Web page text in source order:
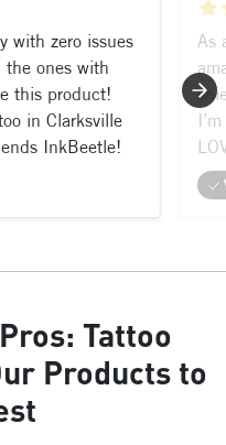
with zero issues
the ones with
this product!
in Clarksville
InkBeetle!
As
Tattoo
Products to